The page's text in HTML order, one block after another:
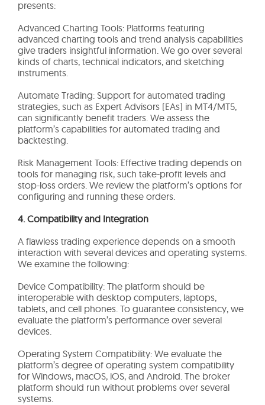
presents:
Advanced Charting Tools: Platforms featuring
advanced charting tools and trend analysis capabilities
give traders insightful information. We go over several
kinds of charts, technical indicators, and sketching
instruments.
Automate Trading: Support for automated trading
strategies, such as Expert Advisors (EAs) in MT4/MT5,
can significantly benefit traders. We assess the
platform’s capabilities for automated trading and
backtesting.
Risk Management Tools: Effective trading depends on
tools for managing risk, such take-profit levels and
stop-loss orders. We review the platform’s options for
configuring and running these orders.
4. Compatibility and Integration
A flawless trading experience depends on a smooth
interaction with several devices and operating systems.
We examine the following:
Device Compatibility: The platform should be
interoperable with desktop computers, laptops,
tablets, and cell phones. To guarantee consistency, we
evaluate the platform’s performance over several
devices.
Operating System Compatibility: We evaluate the
platform’s degree of operating system compatibility
for Windows, macOS, iOS, and Android. The broker
platform should run without problems over several
systems.